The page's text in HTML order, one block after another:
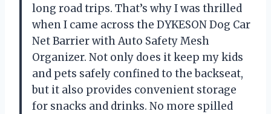
long road trips. That’s why I was thrilled
when I came across the DYKESON Dog Car
Net Barrier with Auto Safety Mesh
Organizer. Not only does it keep my kids
and pets safely confined to the backseat,
but it also provides convenient storage
for snacks and drinks. No more spilled